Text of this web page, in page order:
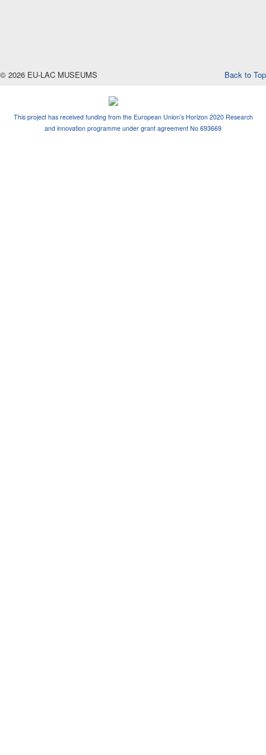
Back to Top
© 2026 EU-LAC MUSEUMS
This project has received funding from the European Union’s Horizon 2020 Research
and innovation programme under grant agreement No 693669